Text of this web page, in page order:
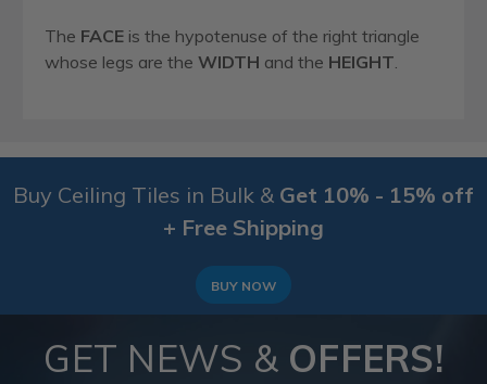
The FACE is the hypotenuse of the right triangle
whose legs are the WIDTH and the HEIGHT
Buy Ceiling Tiles in Bulk & Get 10% - 15% off
+ Free Shipping
BUY NOW
GET NEWS & OFFERS!